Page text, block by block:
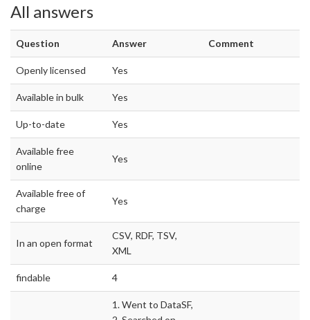
All answers
Question Answer Comment
Openly licensed Yes
Available in bulk Yes
Up-to-date Yes
Available free
online
Yes
Available free of
charge
Yes
In an open format
CSV, RDF, TSV,
XML
findable 4
1. Went to DataSF,